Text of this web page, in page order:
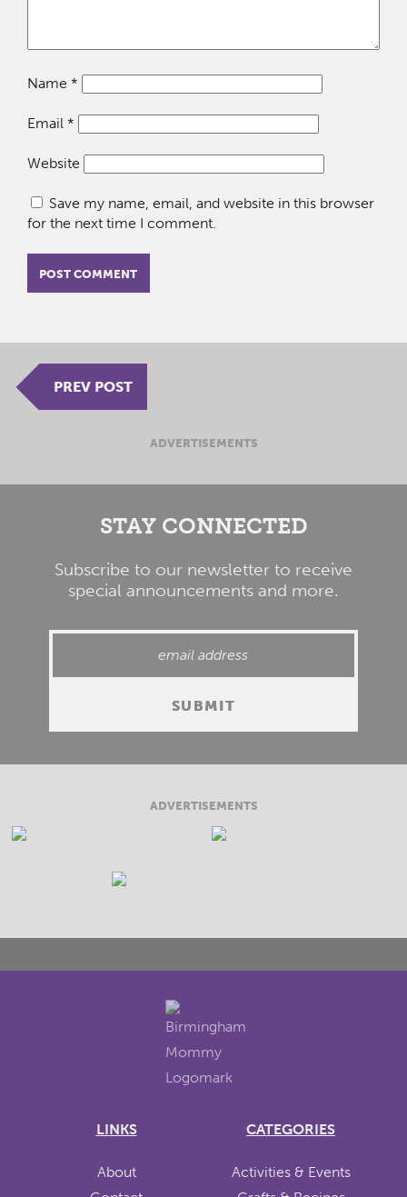
Name *
Email *
Website
Save my name, email, and website in this browser
for the next time I comment.
PREV POST
ADVERTISEMENTS
STAY CONNECTED
Subscribe to our newsletter to receive
special announcements and more.
ADVERTISEMENTS
LINKS
About
CATEGORIES
Activities & Events